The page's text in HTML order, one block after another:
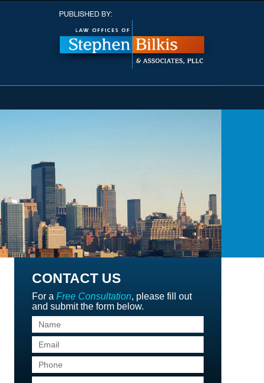
CONTACT US
For a Free Consultation, please fill out
and submit the form below.